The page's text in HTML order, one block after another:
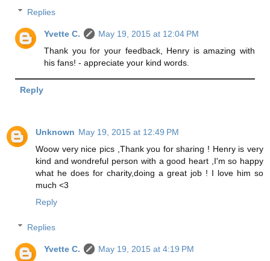
Replies
Yvette C.
May 19, 2015 at 12:04 PM
Thank you for your feedback, Henry is amazing with
his fans! - appreciate your kind words.
Reply
Unknown May 19, 2015 at 12:49 PM
Woow very nice pics ,Thank you for sharing ! Henry is very
kind and wondreful person with a good heart ,I'm so happy
what he does for charity,doing a great job ! I love him so
much <3
Reply
Replies
Yvette C.
May 19, 2015 at 4:19 PM